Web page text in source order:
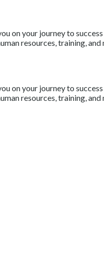
on your journey to
resources, training,
on your journey to
resources, training,